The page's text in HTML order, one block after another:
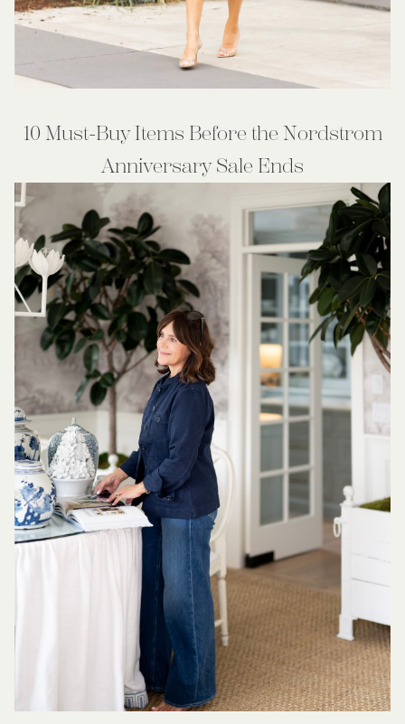
10 Must-Buy Items Before the Nordstrom
Anniversary Sale Ends